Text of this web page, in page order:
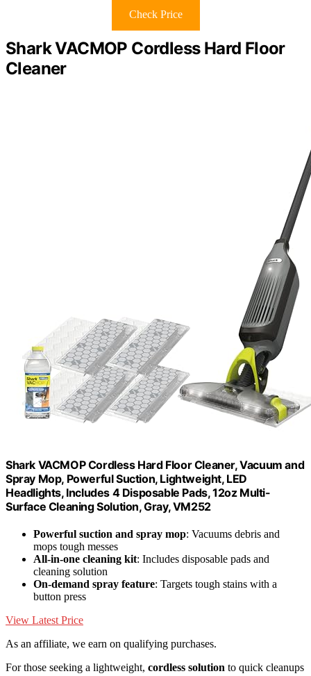
Check Price
Shark VACMOP Cordless Hard Floor
Cleaner
Shark VACMOP Cordless Hard Floor Cleaner, Vacuum and
Spray Mop, Powerful Suction, Lightweight, LED
Headlights, Includes 4 Disposable Pads, 12oz Multi-
Surface Cleaning Solution, Gray, VM252
Powerful suction and spray mop: Vacuums debris and
mops tough messes
All-in-one cleaning kit: Includes disposable pads and
cleaning solution
On-demand spray feature: Targets tough stains with a
button press
View Latest Price
As an affiliate, we earn on qualifying purchases.
For those seeking a lightweight, cordless solution to quick cleanups